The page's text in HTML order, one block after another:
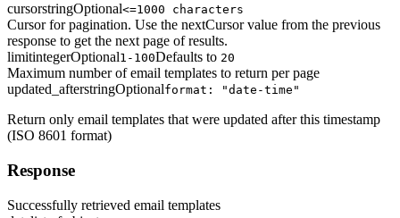
cursorstringOptional<=1000 characters
Cursor for pagination. Use the nextCursor value from the previous
response to get the next page of results.
limitintegerOptional1-100Defaults to 20
Maximum number of email templates to return per page
updated_afterstringOptionalformat: "date-time"
Return only email templates that were updated after this timestamp
(ISO 8601 format)
Response
Successfully retrieved email templates